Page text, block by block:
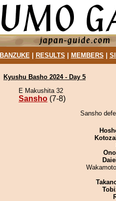
BANZUKE| RESULTS MEMBERS
Kyushu Basho 2024 - Day 5
E Makushita 32
Sansho (7-8)
Sansho